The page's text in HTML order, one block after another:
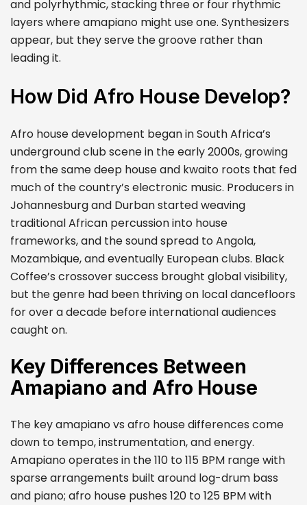
and polyrhythmic, stacking three or four rhythmic
layers where amapiano might use one. Synthesizers
appear, but they serve the groove rather than
leading it.
How Did Afro House Develop?
Afro house development began in South Africa’s
underground club scene in the early 2000s, growing
from the same deep house and kwaito roots that fed
much of the country’s electronic music. Producers in
Johannesburg and Durban started weaving
traditional African percussion into house
frameworks, and the sound spread to Angola,
Mozambique, and eventually European clubs. Black
Coffee’s crossover success brought global visibility,
but the genre had been thriving on local dancefloors
for over a decade before international audiences
caught on.
Key Differences Between
Amapiano and Afro House
The key amapiano vs afro house differences come
down to tempo, instrumentation, and energy.
Amapiano operates in the 110 to 115 BPM range with
sparse arrangements built around log-drum bass
and piano; afro house pushes 120 to 125 BPM with